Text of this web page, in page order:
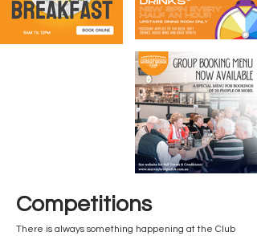
Competitions
There is always something happening at the Club